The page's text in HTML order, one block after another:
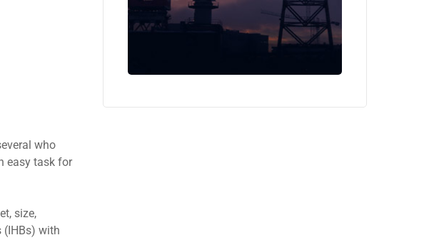
who
easy task for
size,
(IHBs) with